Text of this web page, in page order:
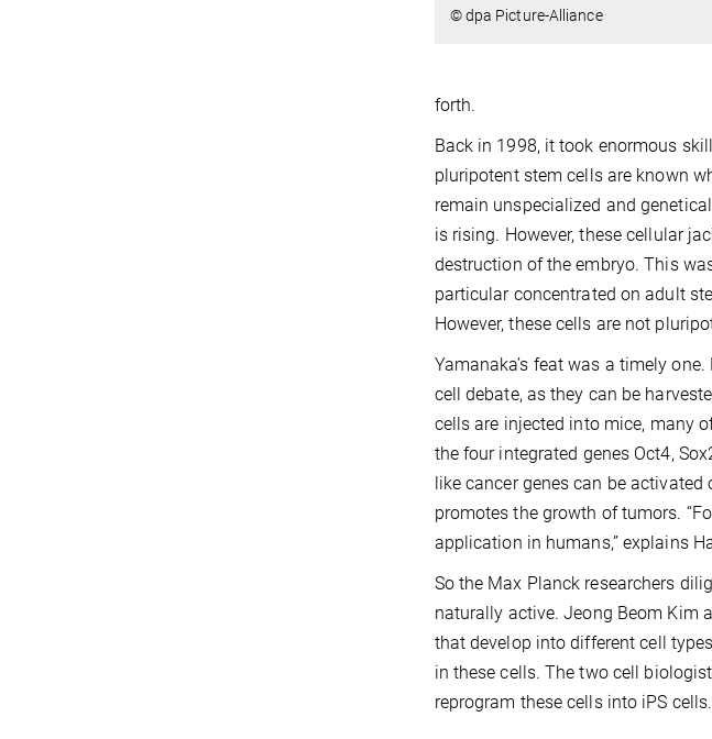
© dpa Picture-Alliance
forth.
Back in 1998, it took enormous
pluripotent stem cells are known
remain unspecialized and
is rising. However, these cellular
destruction of the embryo. This
particular concentrated on adult
However, these cells are not
Yamanaka’s feat was a timely
cell debate, as they can be
cells are injected into mice, many
the four integrated genes Oct4,
like cancer genes can be
promotes the growth of tumors.
application in humans,” explains
So the Max Planck researchers
naturally active. Jeong Beom Kim
that develop into different cell
in these cells. The two cell
reprogram these cells into iPS cells.